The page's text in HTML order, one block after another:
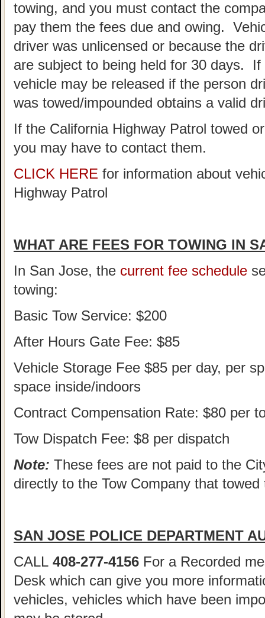
towing, and you must contact the
pay them the fees due and owing.
driver was unlicensed or because the
are subject to being held for 30 days.
vehicle may be released if the person
was towed/impounded obtains a valid
If the California Highway Patrol towed
you may have to contact them.
CLICK HERE for information about
Highway Patrol
WHAT ARE FEES FOR TOWING IN
In San Jose, the current fee schedule
towing:
Basic Tow Service: $200
After Hours Gate Fee: $85
Vehicle Storage Fee $85 per day, per
space inside/indoors
Contract Compensation Rate: $80 per
Tow Dispatch Fee: $8 per dispatch
Note: These fees are not paid to the
directly to the Tow Company that towed
SAN JOSE POLICE DEPARTMENT
CALL 408-277-4156 For a Recorded
Desk which can give you more
vehicles, vehicles which have been